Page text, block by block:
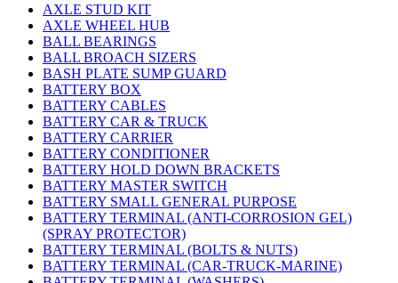
AXLE STUD KIT
AXLE WHEEL HUB
BALL BEARINGS
BALL BROACH SIZERS
BASH PLATE SUMP GUARD
BATTERY BOX
BATTERY CABLES
BATTERY CAR & TRUCK
BATTERY CARRIER
BATTERY CONDITIONER
BATTERY HOLD DOWN BRACKETS
BATTERY MASTER SWITCH
BATTERY SMALL GENERAL PURPOSE
BATTERY TERMINAL (ANTI-CORROSION GEL)
(SPRAY PROTECTOR)
BATTERY TERMINAL (BOLTS & NUTS)
BATTERY TERMINAL (CAR-TRUCK-MARINE)